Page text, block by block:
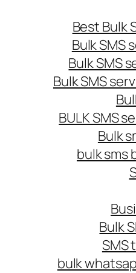
Best Bulk
Bulk SMS
Bulk SMS
Bulk SMS
BULK SMS
Bulk
bulk sms
Bulk
SMS
bulk